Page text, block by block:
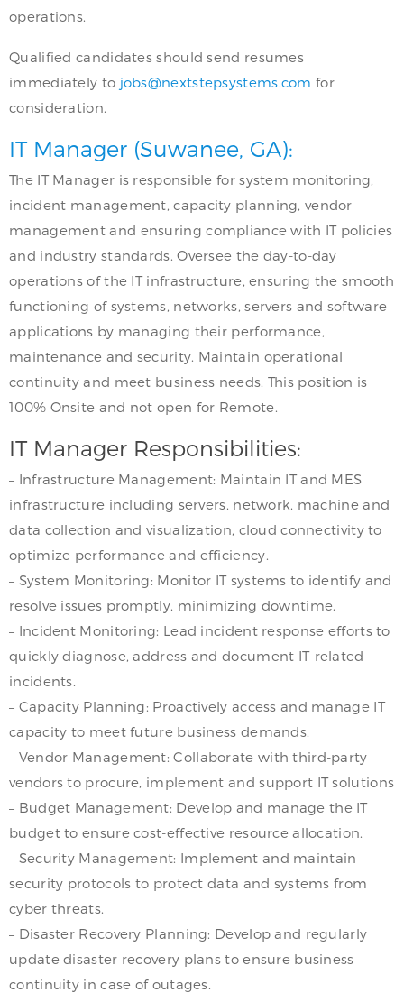
operations.
Qualified candidates should send resumes
immediately to jobs@nextstepsystems.com for
consideration.
IT Manager (Suwanee, GA):
The IT Manager is responsible for system monitoring,
incident management, capacity planning, vendor
management and ensuring compliance with IT policies
and industry standards. Oversee the day-to-day
operations of the IT infrastructure, ensuring the smooth
functioning of systems, networks, servers and software
applications by managing their performance,
maintenance and security. Maintain operational
continuity and meet business needs. This position is
100% Onsite and not open for Remote.
IT Manager Responsibilities:
– Infrastructure Management: Maintain IT and MES
infrastructure including servers, network, machine and
data collection and visualization, cloud connectivity to
optimize performance and efficiency.
– System Monitoring: Monitor IT systems to identify and
resolve issues promptly, minimizing downtime.
– Incident Monitoring: Lead incident response efforts to
quickly diagnose, address and document IT-related
incidents.
– Capacity Planning: Proactively access and manage IT
capacity to meet future business demands.
– Vendor Management: Collaborate with third-party
vendors to procure, implement and support IT solutions
– Budget Management: Develop and manage the IT
budget to ensure cost-effective resource allocation.
– Security Management: Implement and maintain
security protocols to protect data and systems from
cyber threats.
– Disaster Recovery Planning: Develop and regularly
update disaster recovery plans to ensure business
continuity in case of outages.